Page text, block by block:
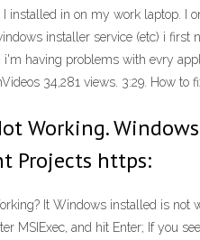
I installed in on my work laptop.
installer service (etc) i
having problems with evry
34,281 views. 3:29. How to
Working.
Projects https:
It Windows installed is not
MSIExec, and hit Enter; If you